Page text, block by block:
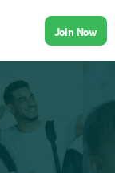
Join Now